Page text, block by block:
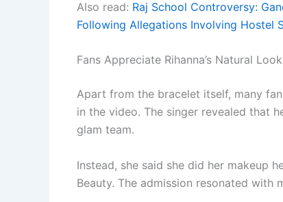
Also read: Raj School Controversy:
Following Allegations Involving Hostel
Fans Appreciate Rihanna’s Natural Look
Apart from the bracelet itself, many
in the video. The singer revealed that
glam team.
Instead, she said she did her makeup
Beauty. The admission resonated with